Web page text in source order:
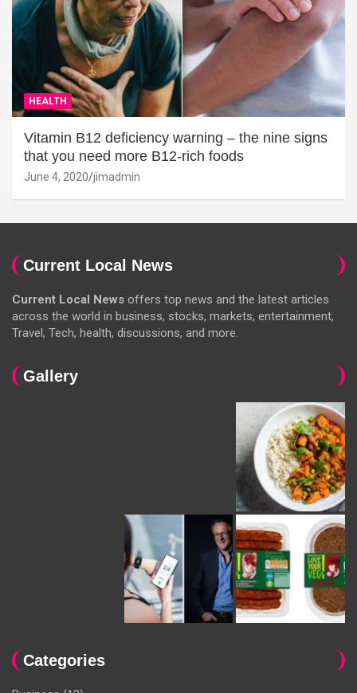
HEALTH
Vitamin B12 deficiency warning – the nine signs
that you need more B12-rich foods
June 4, 2020 jimadmin
Current Local News
Current Local News offers top news and the latest articles
across the world in business, stocks, markets, entertainment,
Travel, Tech, health, discussions, and more.
Gallery
Categories